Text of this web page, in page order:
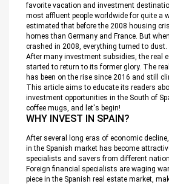
favorite vacation and investment
most affluent people worldwide for quite a
estimated that before the 2008 housing
homes than Germany and France. But
crashed in 2008, everything turned to dust.
After many investment subsidies, the real
started to return to its former glory. The
has been on the rise since 2016 and still
This article aims to educate its readers
investment opportunities in the South of
coffee mugs, and let's begin!
WHY INVEST IN SPAIN?
After several long eras of economic
in the Spanish market has become
specialists and savers from different
Foreign financial specialists are waging
piece in the Spanish real estate market,